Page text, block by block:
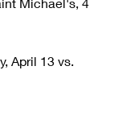
April 13 vs.